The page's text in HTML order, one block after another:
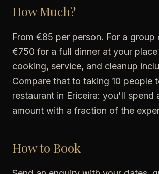
How Much?
From €85 per person. For a group
€750 for a full dinner at your
cooking, service, and cleanup
Compare that to taking 10 people
restaurant in Ericeira: you'll spend
amount with a fraction of the
How to Book